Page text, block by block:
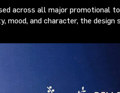
across all major promotional
mood, and character, the